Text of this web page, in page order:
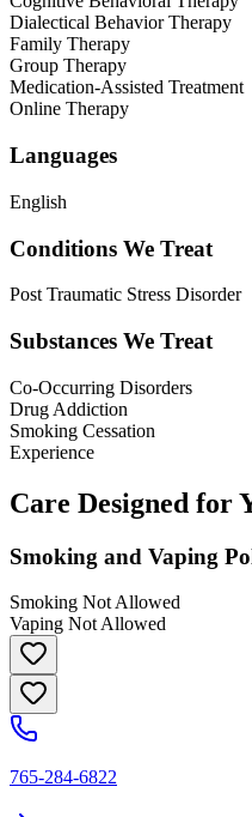
Dialectical Behavior Therapy
Family Therapy
Group Therapy
Medication-Assisted Treatment
Online Therapy
Languages
English
Conditions We Treat
Post Traumatic Stress Disorder
Substances We Treat
Co-Occurring Disorders
Drug Addiction
Smoking Cessation
Experience
Care Designed for
Smoking and Vaping
Smoking Not Allowed
Vaping Not Allowed
765-284-6822